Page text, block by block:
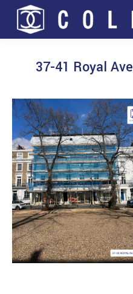
37-41 Royal